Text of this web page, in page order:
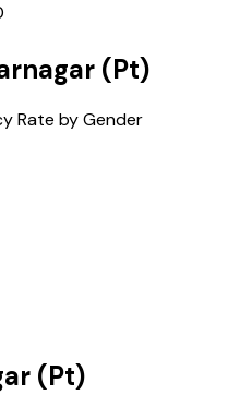
(Pt)
Rate by Gender
(Pt)